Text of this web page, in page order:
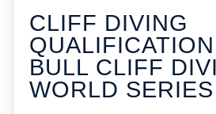
CLIFF DIVING
BULL CLIFF
WORLD